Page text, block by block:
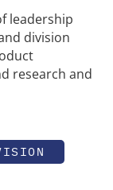
leadership
division
research and